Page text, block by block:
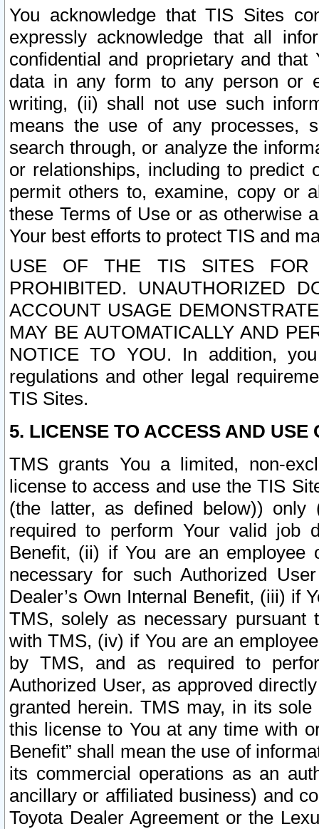
You acknowledge that TIS Sites
expressly acknowledge that all
confidential and proprietary and
data in any form to any person or
writing, (ii) shall not use such
means the use of any processes,
search through, or analyze the
or relationships, including to
permit others to, examine, copy or
these Terms of Use or as otherwise
Your best efforts to protect TIS and
USE OF THE TIS SITES FOR
PROHIBITED. UNAUTHORIZED
ACCOUNT USAGE
MAY BE AUTOMATICALLY AND
NOTICE TO YOU. In addition,
regulations and other legal
TIS Sites.
5. LICENSE TO ACCESS AND USE
TMS grants You a limited, non-
license to access and use the TIS
(the latter, as defined below))
required to perform Your valid job
Benefit, (ii) if You are an
necessary for such Authorized
Dealer’s Own Internal Benefit, (iii) if
TMS, solely as necessary pursuant
with TMS, (iv) if You are an
by TMS, and as required to
Authorized User, as approved
granted herein. TMS may, in its
this license to You at any time with
Benefit” shall mean the use of
its commercial operations as an
ancillary or affiliated business) and
Toyota Dealer Agreement or the